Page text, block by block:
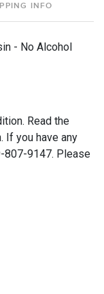
INFO
- No Alcohol
Read the
If you have any
807-9147. Please